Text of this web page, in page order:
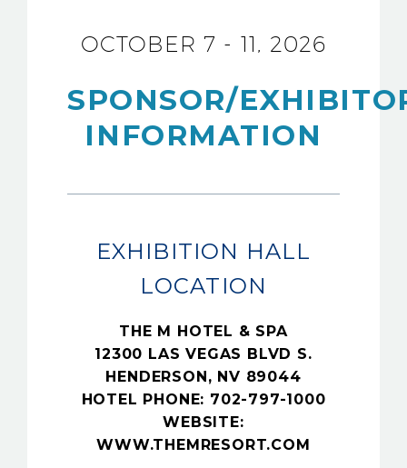
OCTOBER 7 - 11, 2026
SPONSOR/
INFORMATION
EXHIBITION HALL
LOCATION
THE M HOTEL & SPA
12300 LAS VEGAS BLVD S.
HENDERSON, NV 89044
HOTEL PHONE: 702-797-1000
WEBSITE:
WWW.THEMRESORT.COM